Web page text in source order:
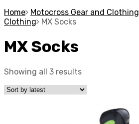
Home Motocross Gear and Clothing
Clothing
MX Socks
MX Socks
Showing all 3 results